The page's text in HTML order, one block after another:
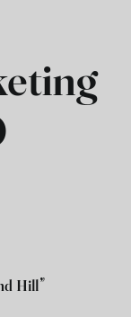
Hill”